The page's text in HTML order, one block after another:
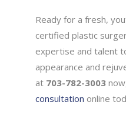
Ready for a fresh,
certified plastic
expertise and talent
appearance and
at 703-782-3003
consultation online